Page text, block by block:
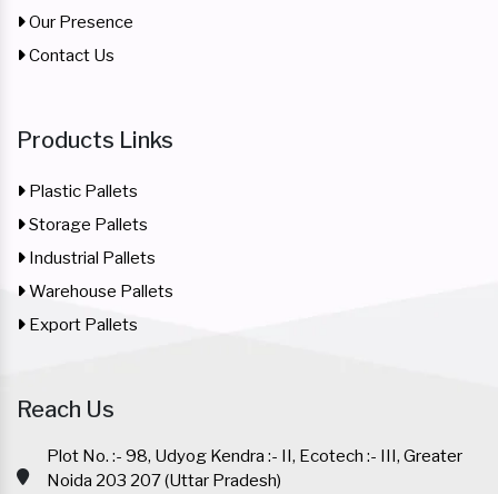
Our Presence
Contact Us
Products Links
Plastic Pallets
Storage Pallets
Industrial Pallets
Warehouse Pallets
Export Pallets
Reach Us
Plot No. :- 98, Udyog Kendra :- II, Ecotech :- III, Greater
Noida 203 207 (Uttar Pradesh)